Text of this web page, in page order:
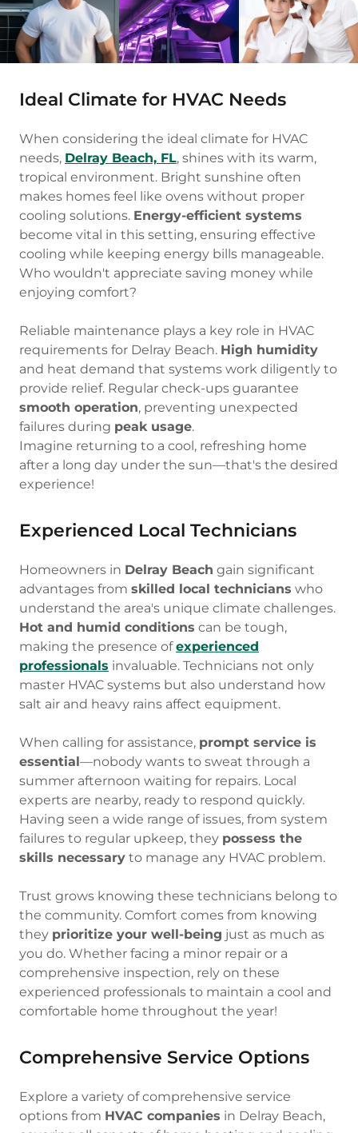
Ideal Climate for HVAC Needs
When considering the ideal climate for HVAC
needs, Delray Beach, FL, shines with its warm,
tropical environment. Bright sunshine often
makes homes feel like ovens without proper
cooling solutions. Energy-efficient systems
become vital in this setting, ensuring effective
cooling while keeping energy bills manageable.
Who wouldn't appreciate saving money while
enjoying comfort?
Reliable maintenance plays a key role in HVAC
requirements for Delray Beach. High humidity
and heat demand that systems work diligently to
provide relief. Regular check-ups guarantee
smooth operation, preventing unexpected
failures during peak usage.
Imagine returning to a cool, refreshing home
after a long day under the sun—that's the desired
experience!
Experienced Local Technicians
Homeowners in Delray Beach gain significant
advantages from skilled local technicians who
understand the area's unique climate challenges.
Hot and humid conditions can be tough,
making the presence ofexperienced
professionals invaluable. Technicians not only
master HVAC systems but also understand how
salt air and heavy rains affect equipment.
When calling for assistance, prompt service is
essential—nobody wants to sweat through a
summer afternoon waiting for repairs. Local
experts are nearby, ready to respond quickly.
Having seen a wide range of issues, from system
failures to regular upkeep, they possess the
skills necessary to manage any HVAC problem.
Trust grows knowing these technicians belong to
the community. Comfort comes from knowing
they prioritize your well-being just as much as
you do. Whether facing a minor repair or a
comprehensive inspection, rely on these
experienced professionals to maintain a cool and
comfortable home throughout the year!
Comprehensive Service Options
Explore a variety of comprehensive service
options from HVAC companies in Delray Beach,